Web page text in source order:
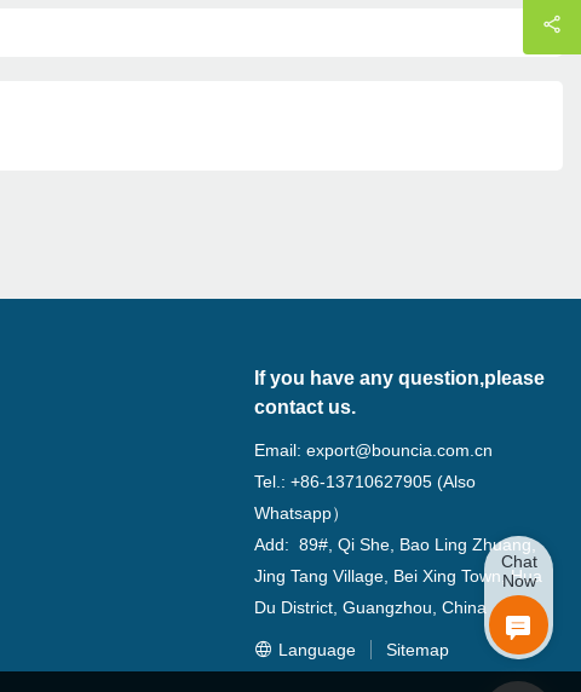
If you have any question,please
contact us.
Email:export@bouncia.com.cn
Tel.: +86-13710627905 (Also
Whatsapp）
Add: 89#, Qi She, Bao Ling Zhuang,
Jing Tang Village, Bei Xing Town, Hua
Du District, Guangzhou, China
Language Sitemap
Chat
Now